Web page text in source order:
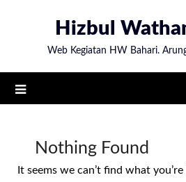
Hizbul
Web Kegiatan HW Bahari.
Nothing Found
It seems we can’t find what